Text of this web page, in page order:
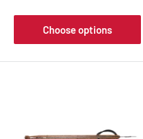
Choose options